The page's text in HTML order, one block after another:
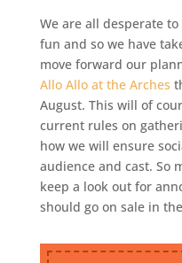
We are all desperate
fun and so we have
move forward our
Allo Allo at the Arches
August. This will of
current rules on
how we will ensure
audience and cast. So
keep a look out for
should go on sale in